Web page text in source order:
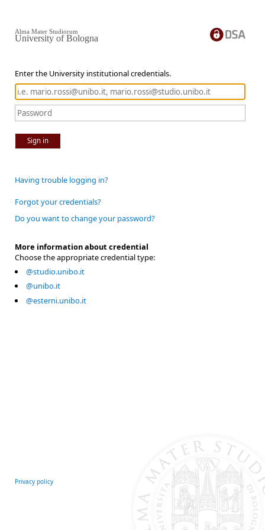
Enter the University institutional credentials.
Sign in
Alma Mater Studiorum
University of Bologna
Having trouble logging in?
Forgot your credentials?
Do you want to change your password?
More information about credential
Choose the appropriate credential type:
@studio.unibo.it
@unibo.it
@esterni.unibo.it
Privacy policy